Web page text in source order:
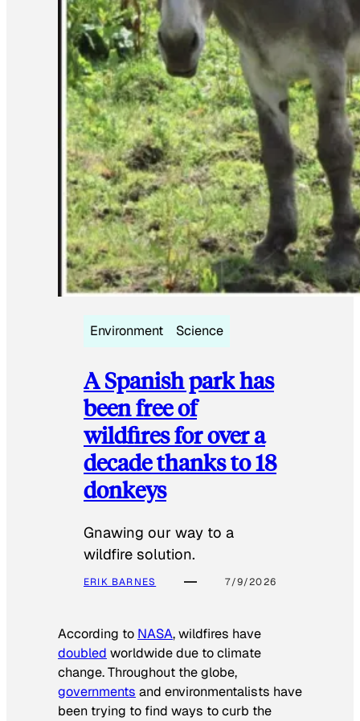
Environment Science
A Spanish park has
been free of
wildfires for over a
decade thanks to 18
donkeys
Gnawing our way to a
wildfire solution.
ERIK BARNES 7/9/2026
According to NASA, wildfires have
doubled worldwide due to climate
change. Throughout the globe,
governments and environmentalists have
been trying to find ways to curb the